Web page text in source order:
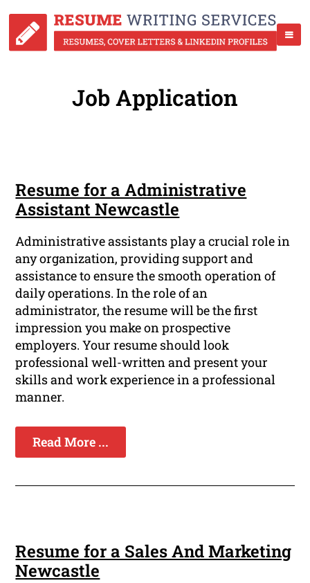
Job Application
Resume for a Administrative
Assistant Newcastle
Administrative assistants play a crucial role in
any organization, providing support and
assistance to ensure the smooth operation of
daily operations. In the role of an
administrator, the resume will be the first
impression you make on prospective
employers. Your resume should look
professional well-written and present your
skills and work experience in a professional
manner.
Read More ...
Resume for a Sales And Marketing
Newcastle